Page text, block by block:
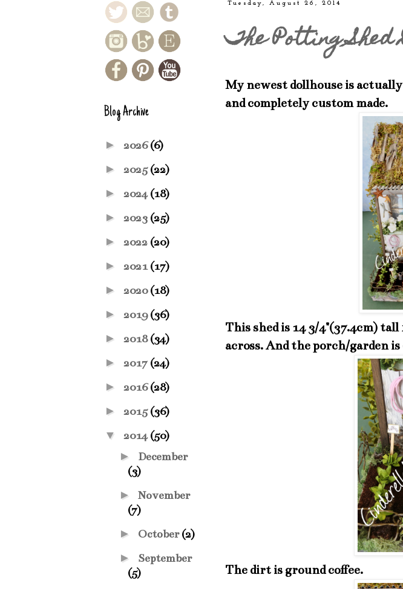
Tuesday, August 26, 2014
The Potting
My newest dollhouse is
and completely custom made.
This shed is 14 3/4"(37.4cm)
across. And the porch/garden is
The dirt is ground coffee.
Blog Archive
► 2026(6)
► 2025(22)
► 2024(18)
► 2023 (25)
► 2022 (20)
► 2021(17)
► 2020(18)
► 2019(36)
► 2018(34)
► 2017 (24)
► 2016(28)
► 2015(36)
▼ 2014(50)
► December
(3)
► November
(7)
► October(2)
► September
(5)